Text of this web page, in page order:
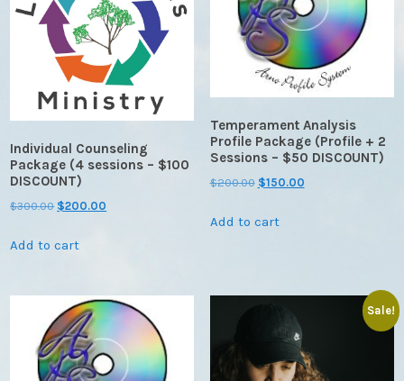
Individual Counseling
Package (4 sessions – $100
DISCOUNT)
$300.00 Original
was:
$200.00
Add to cart
Temperament Analysis
Profile Package (Profile + 2
Sessions – $50 DISCOUNT)
$200.00 Original
was:
$150.00Current
Add to cart
Sale!